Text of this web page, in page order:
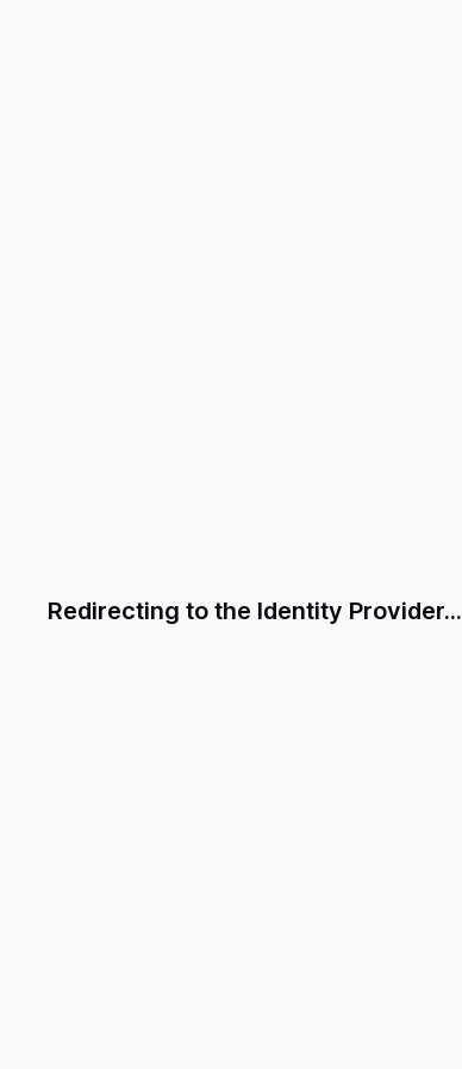
Redirecting to the Identity Provider...